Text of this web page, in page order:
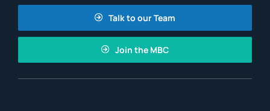
Talk to our Team
Join the MBC